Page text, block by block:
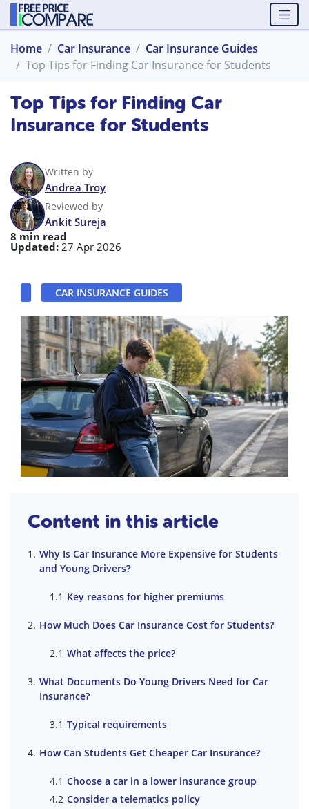
Home Car Insurance
Car Insurance Guides
Top Tips for Finding Car Insurance for Students
Top Tips for Finding Car
Insurance for Students
Written by
Andrea Troy
Reviewed by
Ankit Sureja
8 min read
Updated: 27 Apr 2026
CAR INSURANCE GUIDES
Content in this article
Why Is Car Insurance More Expensive for Students
and Young Drivers?
Key reasons for higher premiums
How Much Does Car Insurance Cost for Students?
What affects the price?
What Documents Do Young Drivers Need for Car
Insurance?
Typical requirements
How Can Students Get Cheaper Car Insurance?
Choose a car in a lower insurance group
Consider a telematics policy